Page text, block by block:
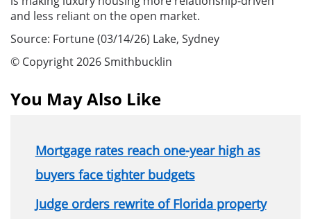
and less reliant on the open market.
Source: Fortune (03/14/26) Lake, Sydney
© Copyright 2026 Smithbucklin
You May Also Like
Mortgage rates reach one-year high as
buyers face tighter budgets
Judge orders rewrite of Florida property